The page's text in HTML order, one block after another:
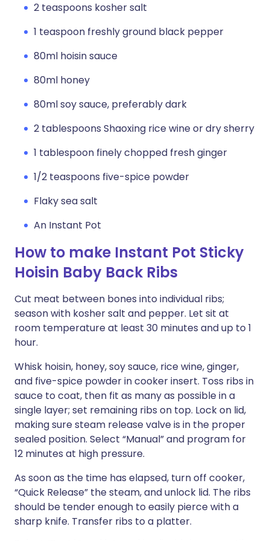
2 teaspoons kosher salt
1 teaspoon freshly ground black pepper
80ml hoisin sauce
80ml honey
80ml soy sauce, preferably dark
2 tablespoons Shaoxing rice wine or dry sherry
1 tablespoon finely chopped fresh ginger
1/2 teaspoons five-spice powder
Flaky sea salt
An Instant Pot
How to make Instant Pot Sticky
Hoisin Baby Back Ribs
Cut meat between bones into individual ribs;
season with kosher salt and pepper. Let sit at
room temperature at least 30 minutes and up to 1
hour.
Whisk hoisin, honey, soy sauce, rice wine, ginger,
and five-spice powder in cooker insert. Toss ribs in
sauce to coat, then fit as many as possible in a
single layer; set remaining ribs on top. Lock on lid,
making sure steam release valve is in the proper
sealed position. Select “Manual” and program for
12 minutes at high pressure.
As soon as the time has elapsed, turn off cooker,
“Quick Release” the steam, and unlock lid. The ribs
should be tender enough to easily pierce with a
sharp knife. Transfer ribs to a platter.